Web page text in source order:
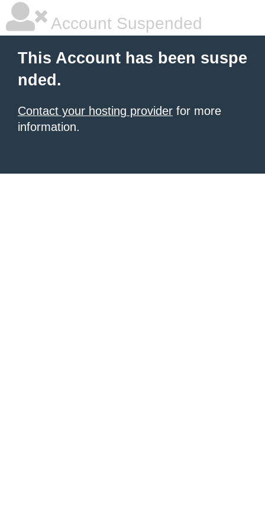
Account Suspended
This Account has been suspe
nded.
Contact your hosting provider for more
information.